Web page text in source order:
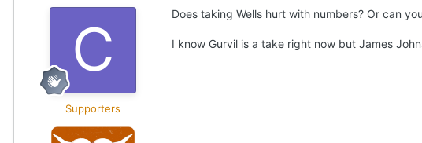
Supporters
Does taking Wells hurt with numbers? Or can
I know Gurvil is a take right now but James